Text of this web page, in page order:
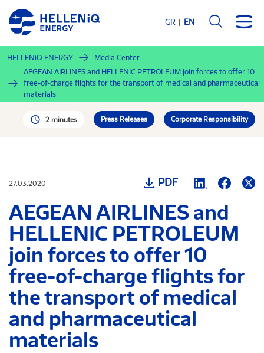
Skip
main
content
GR EN
HELLENiQ ENERGY
Media Center
AEGEAN AIRLINES and HELLENIC PETROLEUM join forces to offer 10
free-of-charge flights for the transport of medical and pharmaceutical
materials
2 minutes Press Releases Corporate Responsibility
27.03.2020 PDF
AEGEAN AIRLINES and
HELLENIC PETROLEUM
join forces to offer 10
free-of-charge flights for
the transport of medical
and pharmaceutical
materials